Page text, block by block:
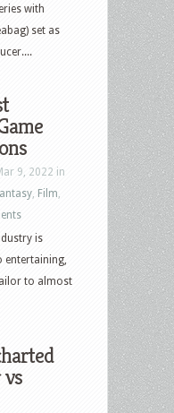
with
set as
9, 2022 in
Film
is
entertaining,
to almost